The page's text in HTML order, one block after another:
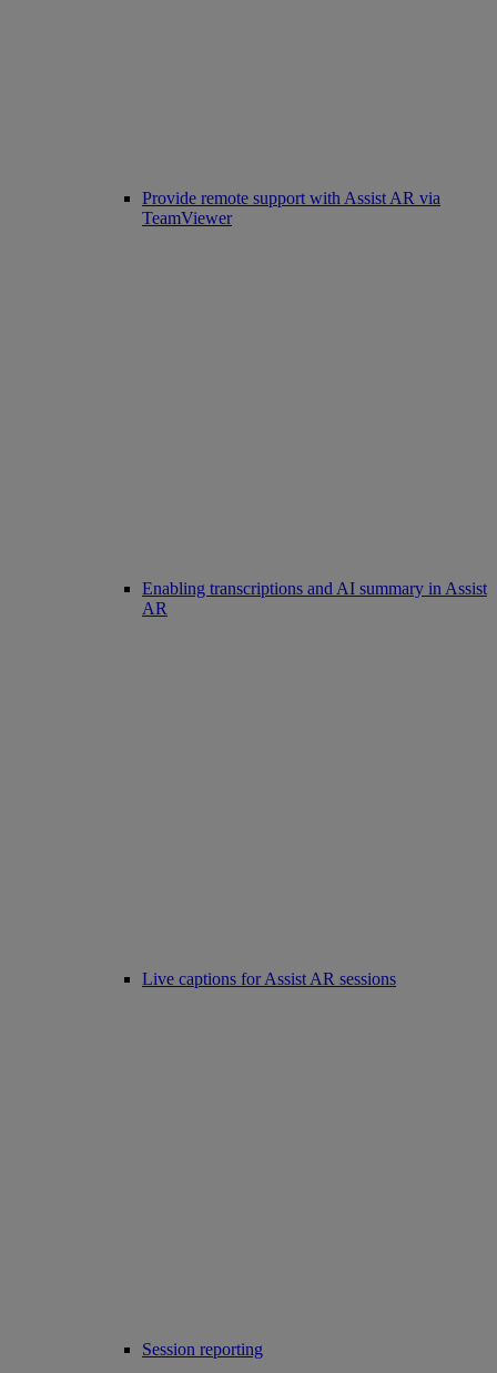
Provide remote support with Assist AR via
TeamViewer
Enabling transcriptions and AI summary in Assist
AR
Live captions for Assist AR sessions
Session reporting